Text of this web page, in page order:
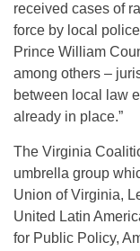
received cases of
force by local
Prince William
among others –
between local law
already in place.”
The Virginia
umbrella group
Union of Virginia,
United Latin
for Public Policy,